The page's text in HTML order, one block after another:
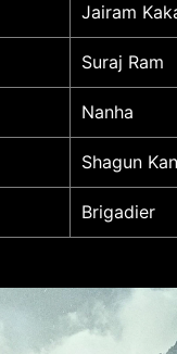
Jairam
Suraj Ram
Nanha
Shagun
Brigadier